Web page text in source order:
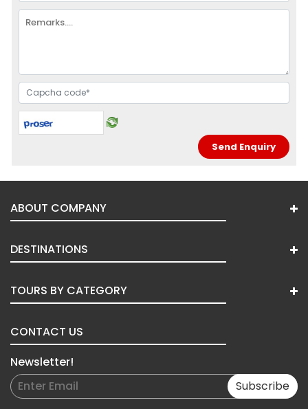
ABOUT COMPANY
DESTINATIONS
TOURS BY CATEGORY
CONTACT US
Newsletter!
Subscribe